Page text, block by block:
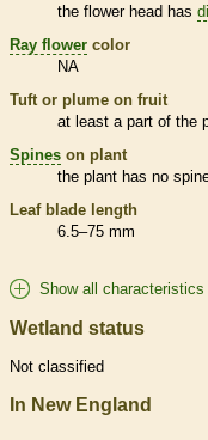
the flower head has
Ray flower color
NA
Tuft or plume on fruit
at least a part of the
Spines on plant
the plant has no
Leaf blade length
6.5–75 mm
Show all characteristics
Wetland status
Not classified
In New England